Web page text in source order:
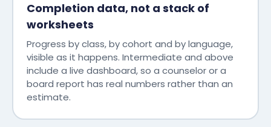
Completion data, not a stack of
worksheets
Progress by class, by cohort and by language,
visible as it happens. Intermediate and above
include a live dashboard, so a counselor or a
board report has real numbers rather than an
estimate.